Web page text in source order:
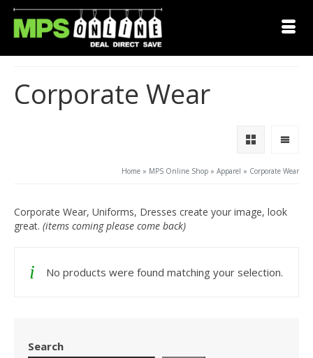
Corporate Wear
Home » MPS Online Shop » Apparel » Corporate Wear
Corporate Wear, Uniforms, Dresses create your image, look
great. (items coming please come back)
No products were found matching your selection.
Search